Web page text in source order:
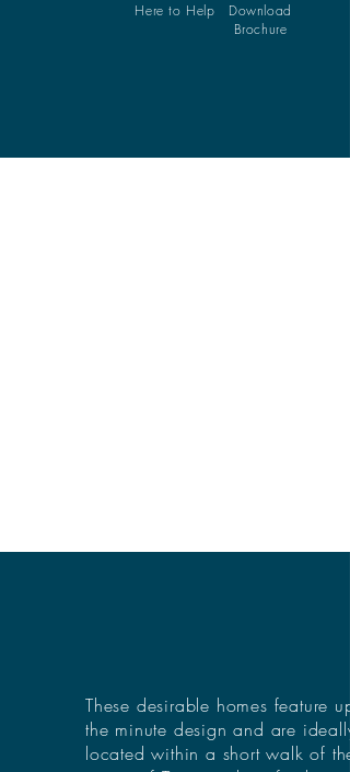
Download
Brochure
Here to Help
These desirable homes feature up
the minute design and are ideally
located within a short walk of the